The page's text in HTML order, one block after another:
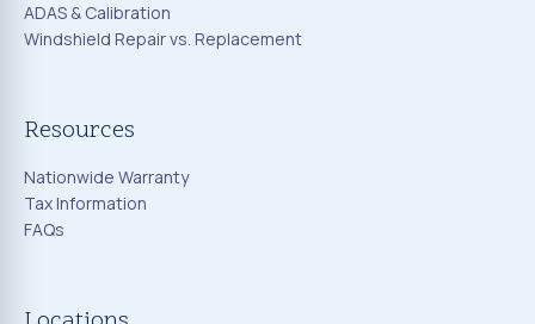
ADAS & Calibration
Windshield Repair vs. Replacement
Resources
Nationwide Warranty
Tax Information
FAQs